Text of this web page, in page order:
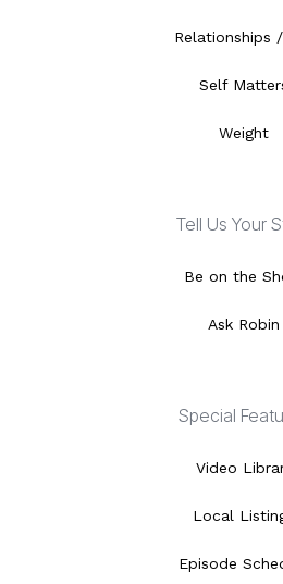
Relationships
Self
Weight
Tell Us Your
Be on the
Ask Robin
Special
Video
Local
Episode